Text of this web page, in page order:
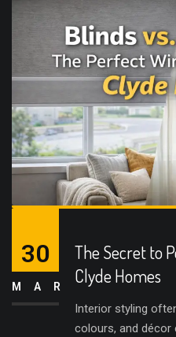
The Secret to
Clyde Homes
Interior styling
colours, and
30
MAR